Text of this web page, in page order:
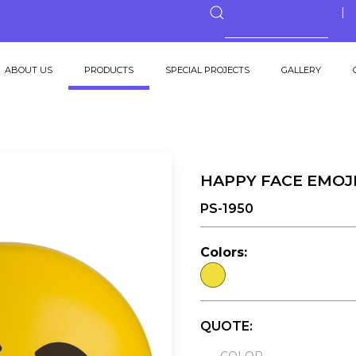
|
ABOUT US PRODUCTS SPECIAL PROJECTS GALLERY
HAPPY FACE EMOJI
PS-1950
Colors:
QUOTE: